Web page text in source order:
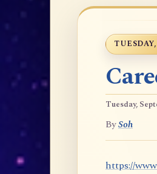
Tuesday,
BySoh
https://